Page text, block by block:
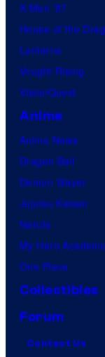
X-Men ’97
House of the
Lanterns
Vought Rising
VisionQuest
Anime
Anime News
Dragon Ball
Demon Slayer
Jujutsu Kaisen
Naruto
My Hero
One Piece
Collectibles
Forum
Contact Us